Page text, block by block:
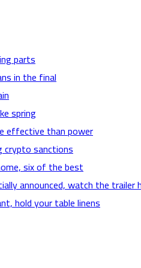
parts
in the final
spring
effective than power
crypto sanctions
six of the best
announced, watch the trailer
hold your table linens